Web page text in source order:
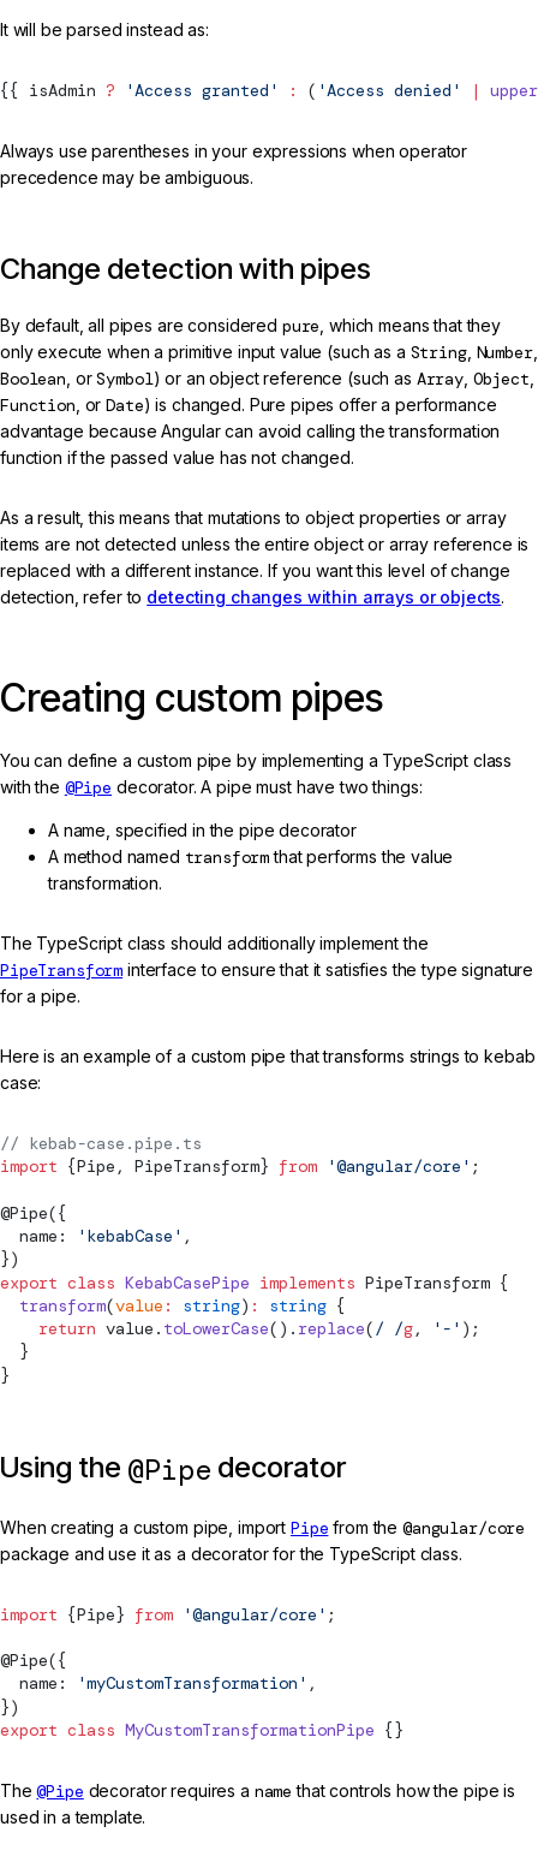
It will be parsed instead as:
{{ isAdmin ? 'Access granted' : ( 'Access denied' |
Always use parentheses in your expressions when operator
precedence may be ambiguous.
Change detection with pipes
By default, all pipes are considered pure, which means that they
only execute when a primitive input value (such as a String, Number,
Boolean, orSymbol) or an object reference (such as Array, Object,
Function, orDate) is changed. Pure pipes offer a performance
advantage because Angular can avoid calling the transformation
function if the passed value has not changed.
As a result, this means that mutations to object properties or array
items are not detected unless the entire object or array reference is
replaced with a different instance. If you want this level of change
detection, refer to detecting changes within arrays or objects.
Creating custom pipes
You can define a custom pipe by implementing a TypeScript class
with the @Pipe decorator. A pipe must have two things:
A name, specified in the pipe decorator
A method named transformthat performs the value
transformation.
The TypeScript class should additionally implement the
PipeTransform interface to ensure that it satisfies the type signature
for a pipe.
Here is an example of a custom pipe that transforms strings to kebab
case:
// kebab-case.pipe.ts
import {Pipe , PipeTransform} from '@angular/core' ;
@Pipe({
  name:
'kebabCase' ,
})
export class KebabCasePipe implements PipeTransform {
  transform
(value : string) : string {
    return
value. toLowerCase(). replace(/ /g, '-' );
  }
}
Using the @Pipe decorator
When creating a custom pipe, import Pipe from the@angular/core
package and use it as a decorator for the TypeScript class.
import {Pipe} from '@angular/core' ;
@Pipe({
  name:
'myCustomTransformation' ,
})
export class MyCustomTransformationPipe {}
The@Pipe decorator requires a name that controls how the pipe is
used in a template.